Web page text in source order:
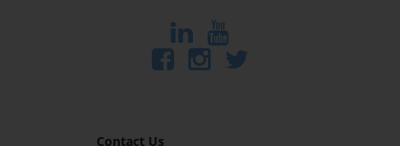
Contact Us